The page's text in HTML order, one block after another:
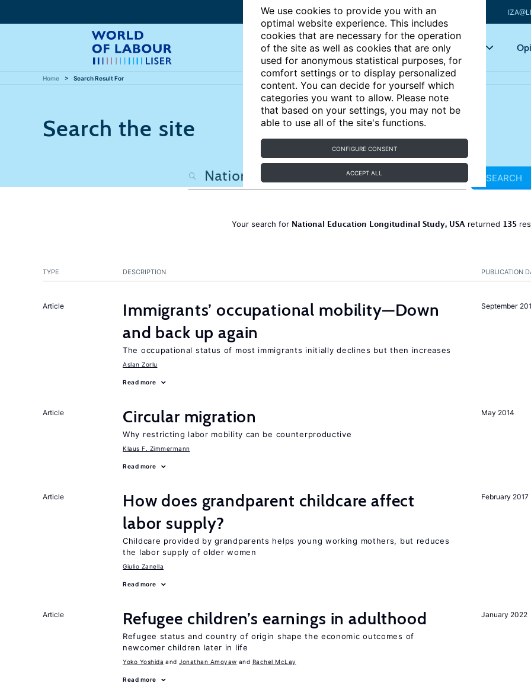
We use cookies to provide you with an
optimal website experience. This includes
cookies that are necessary for the operation
of the site as well as cookies that are only
used for anonymous statistical purposes, for
comfort settings or to display personalized
content. You can decide for yourself which
categories you want to allow. Please note
that based on your settings, you may not be
able to use all of the site's functions.
CONFIGURE CONSENT
ACCEPT ALL
Articles Key topics
Home Search Result For
Search the site
SEARCH
Your search for National Education Longitudinal Study, USA returned 135
PUBLICATION
TYPE DESCRIPTION
September
Article
Immigrants’ occupational mobility—Down
and back up again
The occupational status of most immigrants initially declines but then increases
Aslan Zorlu
Read more
May 2014
Article Circular migration
Why restricting labor mobility can be counterproductive
Klaus F. Zimmermann
Read more
February 2017
Article
How does grandparent childcare affect
labor supply?
Childcare provided by grandparents helps young working mothers, but reduces
the labor supply of older women
Giulio Zanella
Read more
January 2022
Article Refugee children’s earnings in adulthood
Refugee status and country of origin shape the economic outcomes of
newcomer children later in life
Yoko Yoshida Jonathan Amoyaw Rachel McLay
Read more